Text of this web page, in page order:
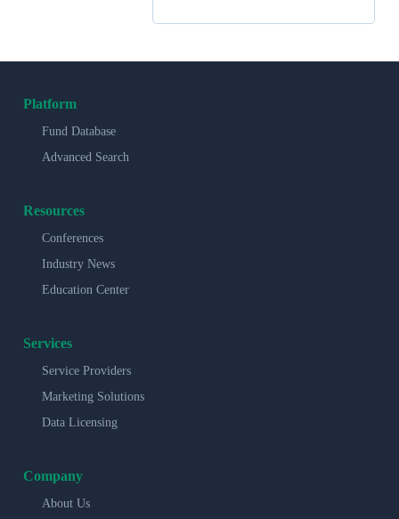
Platform
Fund Database
Advanced Search
Resources
Conferences
Industry News
Education Center
Services
Service Providers
Marketing Solutions
Data Licensing
Company
About Us